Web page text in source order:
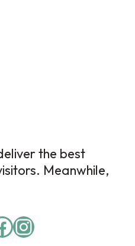
the best
Meanwhile,
Instagram